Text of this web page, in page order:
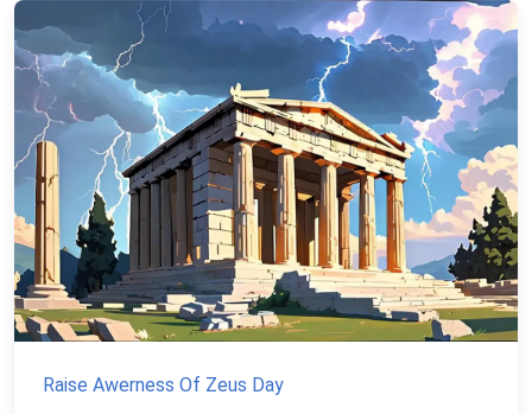
Raise Awerness Of Zeus Day